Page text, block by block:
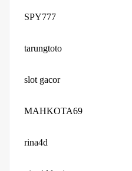
SPY777
tarungtoto
slot gacor
MAHKOTA69
rina4d